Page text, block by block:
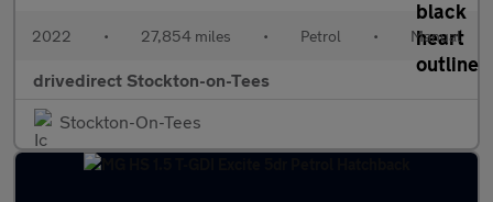
2022 • 27,854 miles • Petrol • Manual
drivedirect Stockton-on-Tees
Stockton-On-Tees